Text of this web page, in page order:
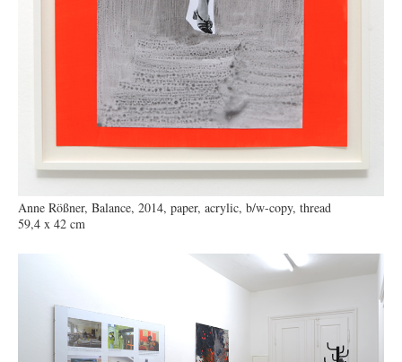
Anne Rößner, Balance, 2014, paper, acrylic, b/w-copy, thread
59,4 x 42 cm